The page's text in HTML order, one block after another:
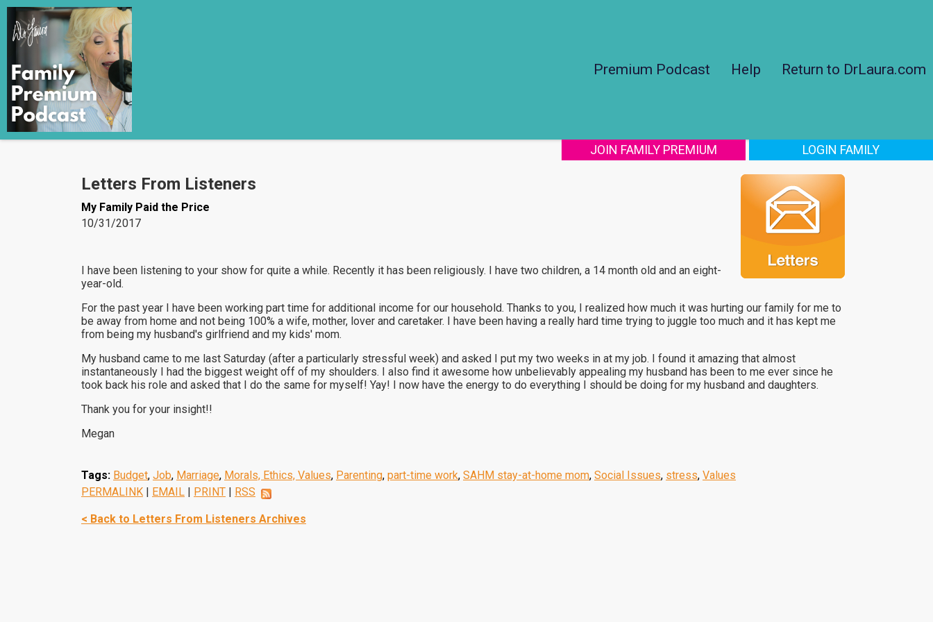
Premium Podcast Help Return to DrLaura.com
JOIN FAMILY PREMIUM LOGIN FAMILY
Letters From Listeners
My Family Paid the Price
10/31/2017
I have been listening to your show for quite a while. Recently it has been religiously. I have two children, a 14 month old and an eight-
year-old.
For the past year I have been working part time for additional income for our household. Thanks to you, I realized how much it was hurting our family for me to
be away from home and not being 100% a wife, mother, lover and caretaker. I have been having a really hard time trying to juggle too much and it has kept me
from being my husband's girlfriend and my kids' mom.
My husband came to me last Saturday (after a particularly stressful week) and asked I put my two weeks in at my job. I found it amazing that almost
instantaneously I had the biggest weight off of my shoulders. I also find it awesome how unbelievably appealing my husband has been to me ever since he
took back his role and asked that I do the same for myself! Yay! I now have the energy to do everything I should be doing for my husband and daughters.
Thank you for your insight!!
Megan
Tags: Budget, Job, Marriage, Morals, Ethics, Values, Parenting, part-time work, SAHM stay-at-home mom, Social Issues, stress, Values
PERMALINK | EMAIL | PRINT | RSS
< Back to Letters From Listeners Archives